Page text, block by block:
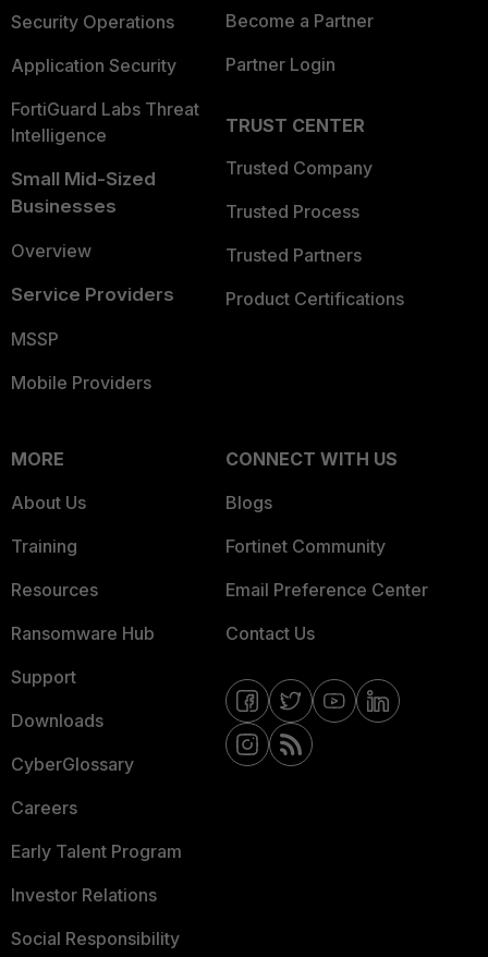
Security Operations
Application Security
FortiGuard Labs Threat
Intelligence
Small Mid-Sized
Businesses
Overview
Service Providers
MSSP
Mobile Providers
Become a Partner
Partner Login
TRUST CENTER
Trusted Company
Trusted Process
Trusted Partners
Product Certifications
MORE
About Us
Training
Resources
Ransomware Hub
Support
Downloads
CyberGlossary
Careers
Early Talent Program
Investor Relations
Social Responsibility
CONNECT WITH US
Blogs
Fortinet Community
Email Preference Center
Contact Us